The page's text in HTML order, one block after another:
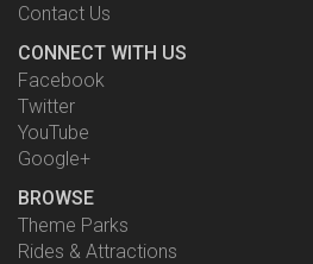
Contact Us
CONNECT WITH US
Facebook
Twitter
YouTube
Google+
BROWSE
Theme Parks
Rides & Attractions